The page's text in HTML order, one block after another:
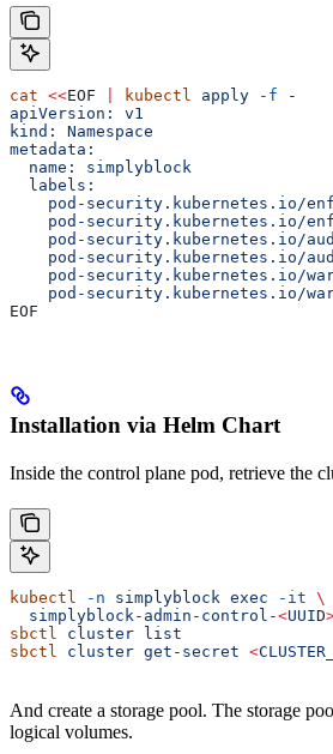
cat <<EOF kubectl apply -f -
apiVersion: v1
kind: Namespace
metadata:
  name: simplyblock
  labels:
pod-security.kubernetes.io/
pod-security.kubernetes.io/
pod-security.kubernetes.io/
pod-security.kubernetes.io/
pod-security.kubernetes.io/
pod-security.kubernetes.io/
EOF
Installation via Helm Chart
Inside the control plane pod, retrieve the
kubectl -n simplyblock exec -it \
  simplyblock-admin-control-
<UUID
sbctl
cluster list
sbctl
cluster get-secret <
And create a storage pool. The storage
logical volumes.